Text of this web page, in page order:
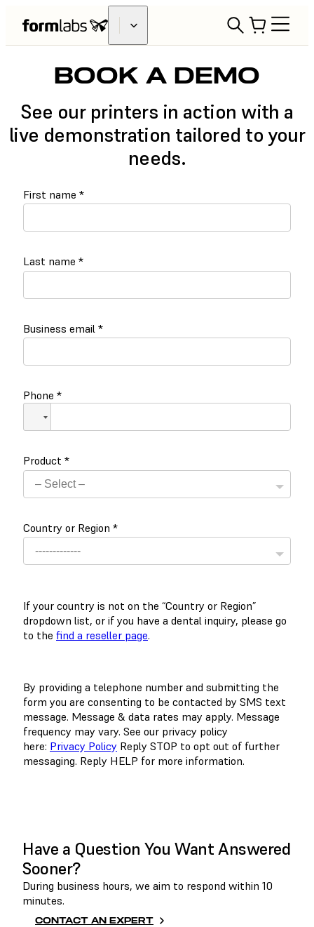
BOOK A DEMO
See our printers in action with a
live demonstration tailored to your
needs.
First name *
Last name *
Business email *
Phone *
Product *
Country or Region *
If your country is not on the “Country or Region”
dropdown list, or if you have a dental inquiry, please go
to the find a reseller page.
By providing a telephone number and submitting the
form you are consenting to be contacted by SMS text
message. Message & data rates may apply. Message
frequency may vary. See our privacy policy
here: Privacy Policy Reply STOP to opt out of further
messaging. Reply HELP for more information.
Have a Question You Want Answered
Sooner?
During business hours, we aim to respond within 10
minutes.
CONTACT AN EXPERT